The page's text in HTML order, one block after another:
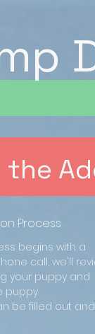
Process
begins with a
call, we'll
your puppy and
puppy
be filled out
the